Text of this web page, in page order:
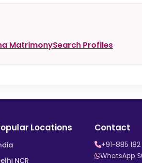
MatrimonySearch Profiles
Locations
NCR
Contact
+91-885
WhatsApp